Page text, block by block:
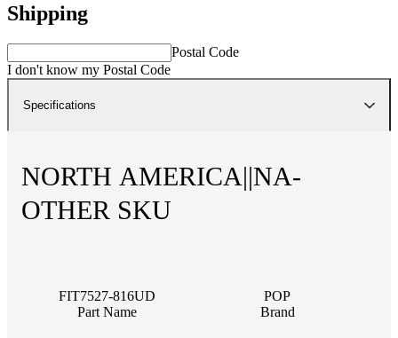
Shipping
Postal Code
I don't know my Postal Code
Specifications
NORTH AMERICA||NA-
OTHER SKU
FIT7527-816UD
Part Name
POP
Brand